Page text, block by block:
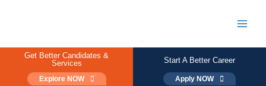
Get Better Candidates &
Services
Explore NOW
Start A Better Career
Apply NOW